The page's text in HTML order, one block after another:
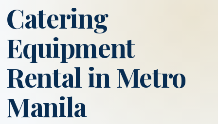
Catering
Equipment
Rental in Metro
Manila